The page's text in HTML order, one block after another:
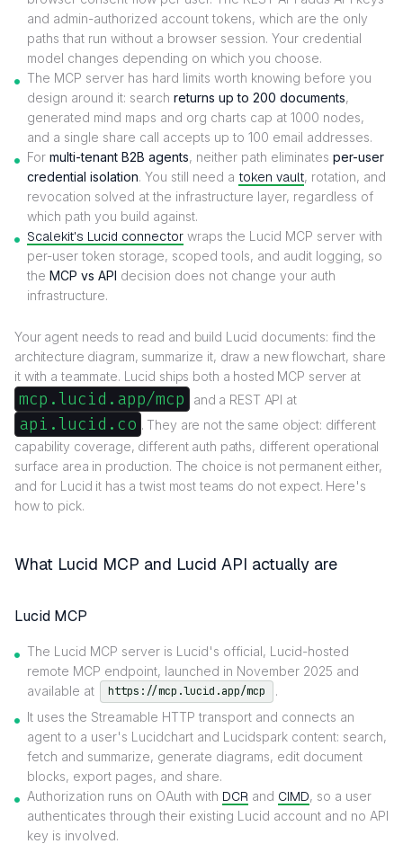
and admin-authorized account tokens, which are the only
paths that run without a browser session. Your credential
model changes depending on which you choose.
The MCP server has hard limits worth knowing before you
design around it: search returns up to 200 documents,
generated mind maps and org charts cap at 1000 nodes,
and a single share call accepts up to 100 email addresses.
For multi-tenant B2B agents, neither path eliminates per-user
credential isolation. You still need a token vault, rotation, and
revocation solved at the infrastructure layer, regardless of
which path you build against.
Scalekit's Lucid connector wraps the Lucid MCP server with
per-user token storage, scoped tools, and audit logging, so
the MCP vs API decision does not change your auth
infrastructure.
Your agent needs to read and build Lucid documents: find the
architecture diagram, summarize it, draw a new flowchart, share
it with a teammate. Lucid ships both a hosted MCP server at
mcp.lucid.app/mcp and a REST API at
api.lucid.co . They are not the same object: different
capability coverage, different auth paths, different operational
surface area in production. The choice is not permanent either,
and for Lucid it has a twist most teams do not expect. Here's
how to pick.
What Lucid MCP and Lucid API actually are
Lucid MCP
The Lucid MCP server is Lucid's official, Lucid-hosted
remote MCP endpoint, launched in November 2025 and
available at
https://mcp.lucid.app/mcp
.
It uses the Streamable HTTP transport and connects an
agent to a user's Lucidchart and Lucidspark content: search,
fetch and summarize, generate diagrams, edit document
blocks, export pages, and share.
Authorization runs on OAuth with DCR and CIMD, so a user
authenticates through their existing Lucid account and no API
key is involved.